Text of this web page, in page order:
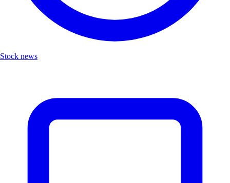
Stock news